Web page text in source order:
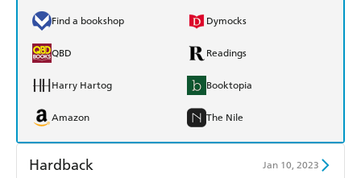
Find a bookshop Dymocks
QBD Readings
Harry Hartog Booktopia
Amazon The Nile
Hardback Jan 10, 2023